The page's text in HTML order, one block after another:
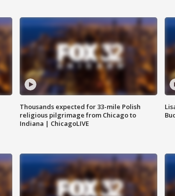
Thousands expected for 33-mile Polish
religious pilgrimage from Chicago to
Indiana | ChicagoLIVE